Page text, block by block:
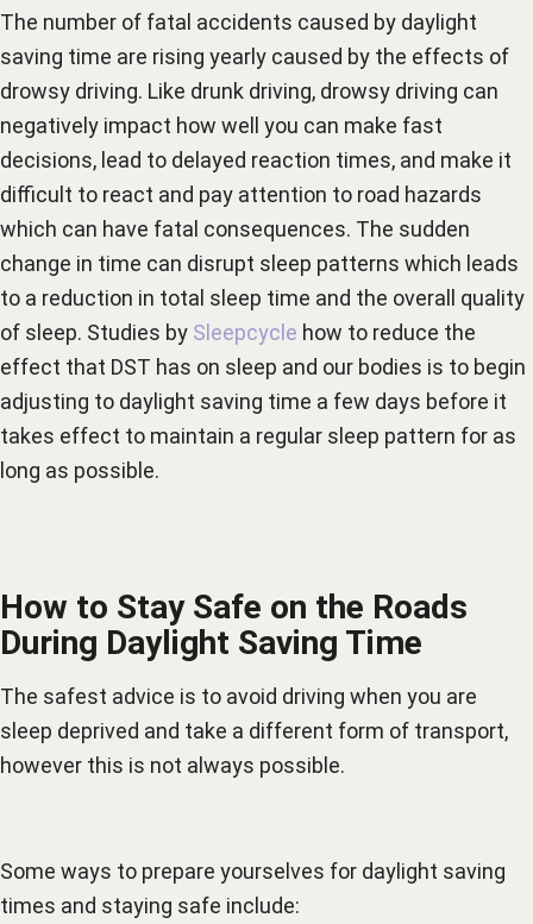
The number of fatal accidents caused by daylight
saving time are rising yearly caused by the effects of
drowsy driving. Like drunk driving, drowsy driving can
negatively impact how well you can make fast
decisions, lead to delayed reaction times, and make it
difficult to react and pay attention to road hazards
which can have fatal consequences. The sudden
change in time can disrupt sleep patterns which leads
to a reduction in total sleep time and the overall quality
of sleep. Studies by Sleepcycle how to reduce the
effect that DST has on sleep and our bodies is to begin
adjusting to daylight saving time a few days before it
takes effect to maintain a regular sleep pattern for as
long as possible.
How to Stay Safe on the Roads
During Daylight Saving Time
The safest advice is to avoid driving when you are
sleep deprived and take a different form of transport,
however this is not always possible.
Some ways to prepare yourselves for daylight saving
times and staying safe include: